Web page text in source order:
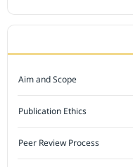
Aim and Scope
Publication Ethics
Peer Review Process